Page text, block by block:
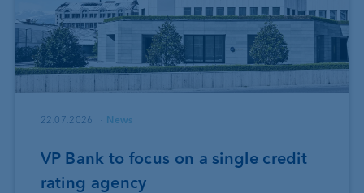
22.07.2026 News
VP Bank to focus on a single credit
rating agency